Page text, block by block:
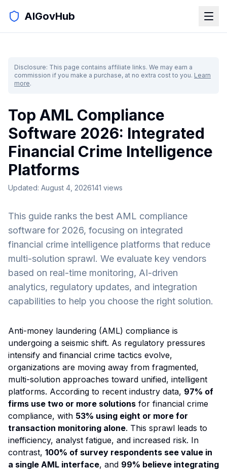
AIGovHub
Disclosure: This page contains affiliate links. We may earn a
commission if you make a purchase, at no extra cost to you. Learn
more.
Top AML Compliance
Software 2026: Integrated
Financial Crime Intelligence
Platforms
Updated: August 4, 2026141 views
This guide ranks the best AML compliance
software for 2026, focusing on integrated
financial crime intelligence platforms that reduce
multi-solution sprawl. We evaluate key vendors
based on real-time monitoring, AI-driven
analytics, regulatory updates, and integration
capabilities to help you choose the right solution.
Anti-money laundering (AML) compliance is
undergoing a seismic shift. As regulatory pressures
intensify and financial crime tactics evolve,
organizations are moving away from fragmented,
multi-solution approaches toward unified, intelligent
platforms. According to recent industry data, 97% of
firms use two or more solutions for financial crime
compliance, with 53% using eight or more for
transaction monitoring alone. This sprawl leads to
inefficiency, analyst fatigue, and increased risk. In
contrast, 100% of survey respondents see value in
a single AML interface, and 99% believe integrating